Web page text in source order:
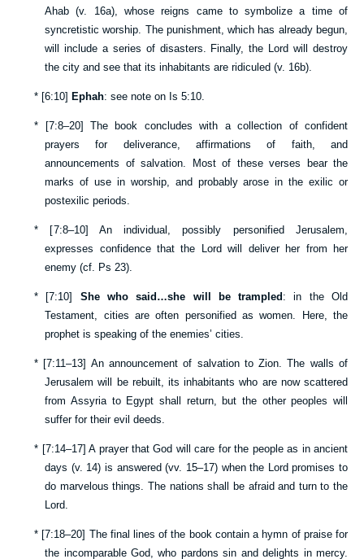
Ahab (v. 16a), whose reigns came to symbolize a time of
syncretistic worship. The punishment, which has already begun,
will include a series of disasters. Finally, the Lord will destroy
the city and see that its inhabitants are ridiculed (v. 16b).
* [6:10] Ephah: see note on Is 5:10.
* [7:8–20] The book concludes with a collection of confident
prayers for deliverance, affirmations of faith, and
announcements of salvation. Most of these verses bear the
marks of use in worship, and probably arose in the exilic or
postexilic periods.
* [7:8–10] An individual, possibly personified Jerusalem,
expresses confidence that the Lord will deliver her from her
enemy (cf. Ps 23).
* [7:10] She who said…she will be trampled : in the Old
Testament, cities are often personified as women. Here, the
prophet is speaking of the enemies’ cities.
* [7:11–13] An announcement of salvation to Zion. The walls of
Jerusalem will be rebuilt, its inhabitants who are now scattered
from Assyria to Egypt shall return, but the other peoples will
suffer for their evil deeds.
* [7:14–17] A prayer that God will care for the people as in ancient
days (v. 14) is answered (vv. 15–17) when the Lord promises to
do marvelous things. The nations shall be afraid and turn to the
Lord.
* [7:18–20] The final lines of the book contain a hymn of praise for
the incomparable God, who pardons sin and delights in mercy.